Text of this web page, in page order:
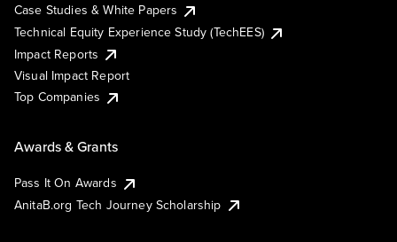
Case Studies & White Papers
Technical Equity Experience Study (TechEES)
Impact Reports
Visual Impact Report
Top Companies
Awards & Grants
Pass It On Awards
AnitaB.org Tech Journey Scholarship